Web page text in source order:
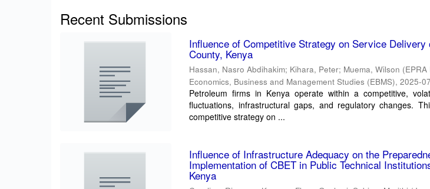
Recent Submissions
Influence of Competitive Strategy on Service
County, Kenya
Hassan, Nasro Abdihakim; Kihara, Peter; Muema, Wilson (
Economics, Business and Management Studies (EBMS),2025-
Petroleum firms in Kenya operate within a competitive,
fluctuations, infrastructural gaps, and regulatory changes.
competitive strategy on ...
Influence of Infrastructure Adequacy on the
Implementation of CBET in Public Technical
Kenya